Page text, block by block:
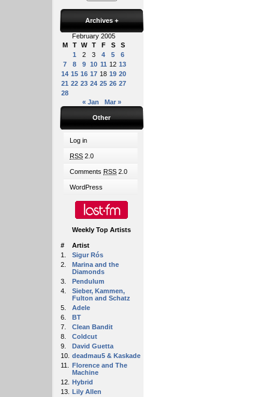
Archives +
February 2005
M
T W T F S
S
1
2 3 4 5
6
7
8 9 10 11 12 13
14 15 16 17 18 19 20
21 22 23 24 25 26 27
28
« Jan
Mar »
Other
Log in
RSS 2.0
Comments RSS 2.0
WordPress
Weekly Top Artists
#
Artist
1.
Sigur Rós
2.
Marina and the
Diamonds
3.
Pendulum
4.
Sieber, Kammen,
Fulton and Schatz
5.
Adele
6.
BT
7.
Clean Bandit
8.
Coldcut
9.
David Guetta
10. deadmau5 & Kaskade
11.
Florence and The
Machine
12. Hybrid
13. Lily Allen